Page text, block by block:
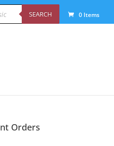
SEARCH 0 Items
Orders